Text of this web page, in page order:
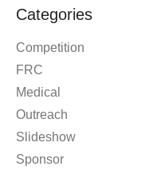
Categories
Competition
FRC
Medical
Outreach
Slideshow
Sponsor